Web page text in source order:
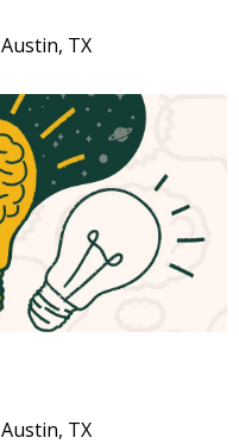
Austin, TX
Austin, TX